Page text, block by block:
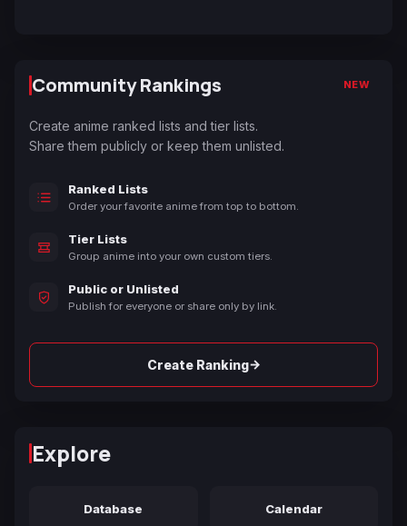
Community Rankings NEW
Create anime ranked lists and tier lists.
Share them publicly or keep them unlisted.
Ranked Lists
Order your favorite anime from top to bottom.
Tier Lists
Group anime into your own custom tiers.
Public or Unlisted
Publish for everyone or share only by link.
Create Ranking→
Explore
Database Calendar